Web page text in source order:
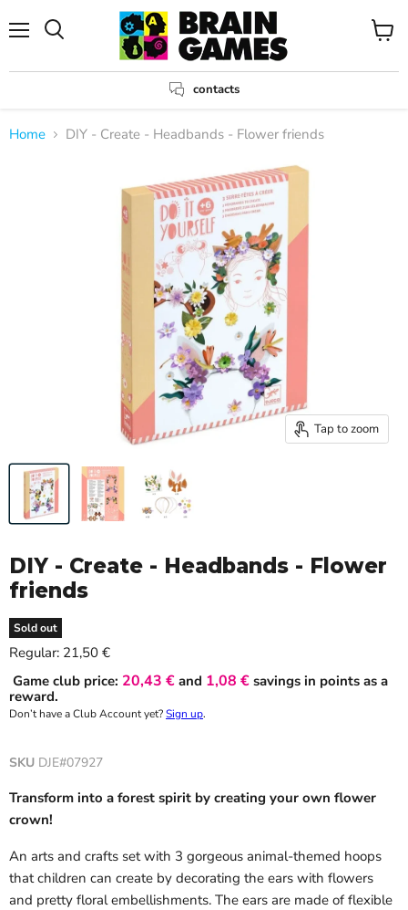
contacts
View
Home DIY - Create - Headbands - Flower friends
Tap to zoom
DIY - Create - Headbands - Flower
friends
Sold out
Regular: Current price
21,50 €
Game club price: 20,43 € and 1,08 € savings in points as a
reward.
Don’t have a Club Account yet?Sign up.
SKU DJE#07927
Transform into a forest spirit by creating your own flower
crown!
An arts and crafts set with 3 gorgeous animal-themed hoops
that children can create by decorating the ears with flowers
and pretty floral embellishments. The ears are made of flexible